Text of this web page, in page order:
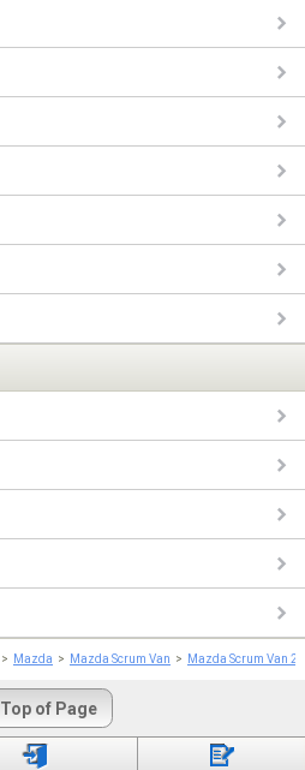
Mazda Mazda Scrum Van Mazda Scrum Van
Top of Page